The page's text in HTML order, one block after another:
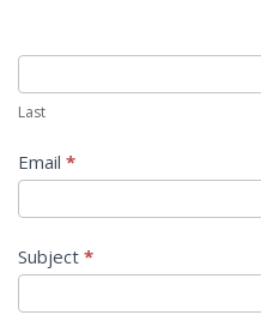
Last
Email *
Subject *